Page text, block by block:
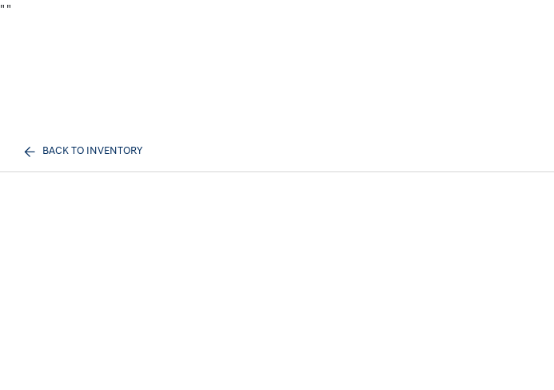
" "
BACK TO INVENTORY